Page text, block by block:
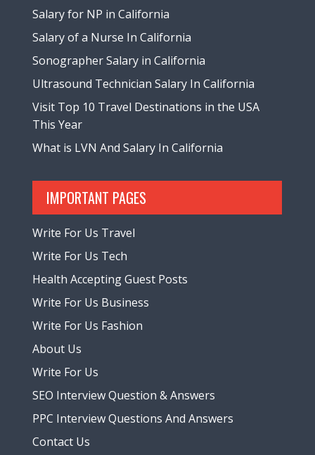
Salary for NP in California
Salary of a Nurse In California
Sonographer Salary in California
Ultrasound Technician Salary In California
Visit Top 10 Travel Destinations in the USA
This Year
What is LVN And Salary In California
IMPORTANT PAGES
Write For Us Travel
Write For Us Tech
Health Accepting Guest Posts
Write For Us Business
Write For Us Fashion
About Us
Write For Us
SEO Interview Question & Answers
PPC Interview Questions And Answers
Contact Us